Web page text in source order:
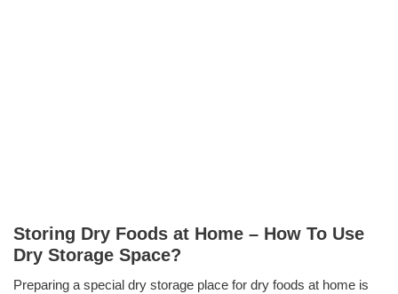
Storing Dry Foods at Home – How To Use
Dry Storage Space?
Preparing a special dry storage place for dry foods at home is